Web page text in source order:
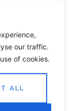
our traffic.
of cookies.
ALL
All Rights
Policy